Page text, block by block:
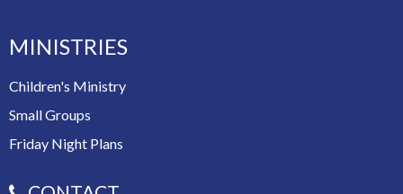
MINISTRIES
Children's Ministry
Small Groups
Friday Night Plans